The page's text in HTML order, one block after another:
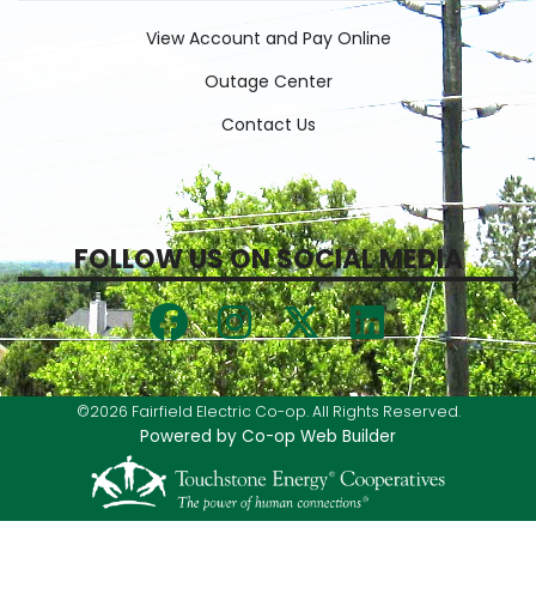
View Account and Pay Online
Outage Center
Contact Us
FOLLOW US ON SOCIAL MEDIA
©2026 Fairfield Electric Co-op. All Rights Reserved.
Powered by Co-op Web Builder